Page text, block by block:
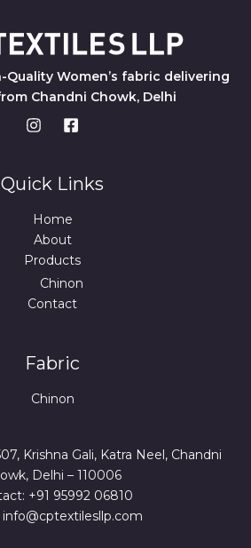
Quality Women’s fabric delivering
Chandni Chowk, Delhi
Quick Links
Home
About
Products
Chinon
Contact
Fabric
Chinon
Krishna Gali, Katra Neel, Chandni
Delhi – 110006
+91 95992 06810
info@cptextilesllp.com